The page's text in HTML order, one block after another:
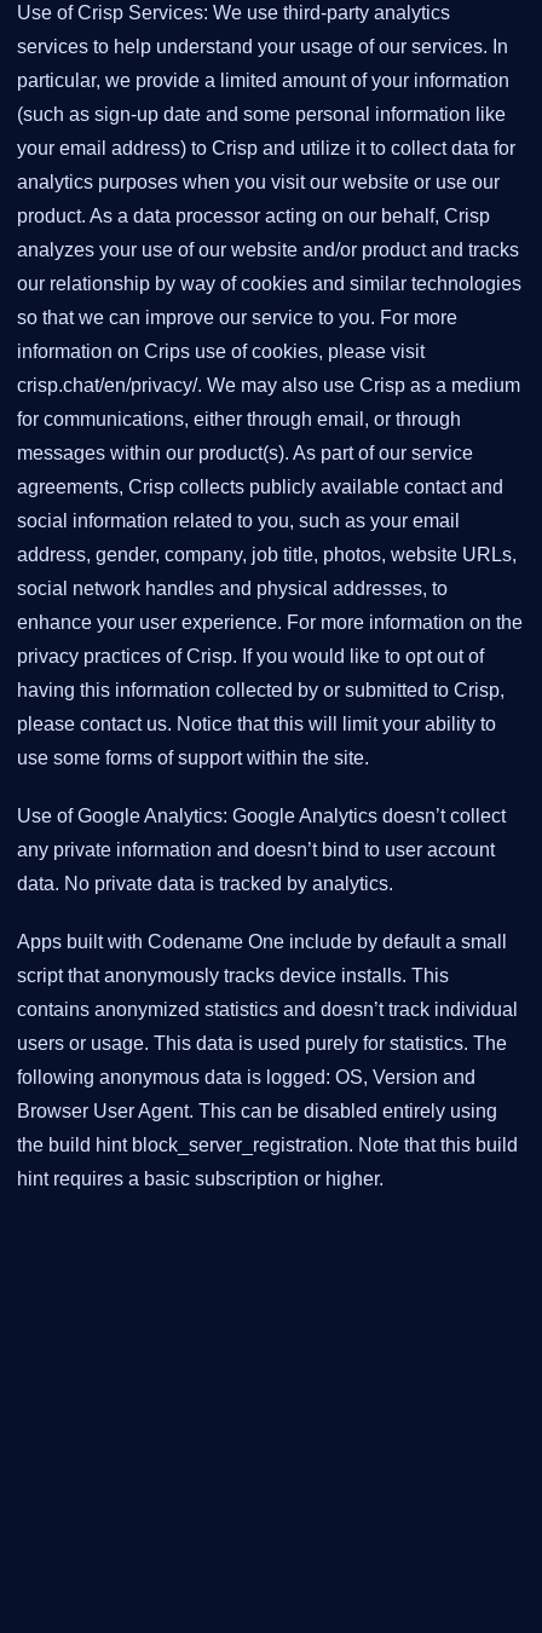
Use of Crisp Services: We use third-party analytics
services to help understand your usage of our services. In
particular, we provide a limited amount of your information
(such as sign-up date and some personal information like
your email address) to Crisp and utilize it to collect data for
analytics purposes when you visit our website or use our
product. As a data processor acting on our behalf, Crisp
analyzes your use of our website and/or product and tracks
our relationship by way of cookies and similar technologies
so that we can improve our service to you. For more
information on Crips use of cookies, please visit
crisp.chat/en/privacy/. We may also use Crisp as a medium
for communications, either through email, or through
messages within our product(s). As part of our service
agreements, Crisp collects publicly available contact and
social information related to you, such as your email
address, gender, company, job title, photos, website URLs,
social network handles and physical addresses, to
enhance your user experience. For more information on the
privacy practices of Crisp. If you would like to opt out of
having this information collected by or submitted to Crisp,
please contact us. Notice that this will limit your ability to
use some forms of support within the site.
Use of Google Analytics: Google Analytics doesn’t collect
any private information and doesn’t bind to user account
data. No private data is tracked by analytics.
Apps built with Codename One include by default a small
script that anonymously tracks device installs. This
contains anonymized statistics and doesn’t track individual
users or usage. This data is used purely for statistics. The
following anonymous data is logged: OS, Version and
Browser User Agent. This can be disabled entirely using
the build hint block_server_registration. Note that this build
hint requires a basic subscription or higher.